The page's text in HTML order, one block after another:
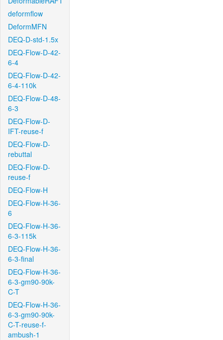
deformflow
DeformMFN
DEQ-D-std-1.5x
DEQ-Flow-D-42-
6-4
DEQ-Flow-D-42-
6-4-110k
DEQ-Flow-D-48-
6-3
DEQ-Flow-D-
IFT-reuse-f
DEQ-Flow-D-
rebuttal
DEQ-Flow-D-
reuse-f
DEQ-Flow-H
DEQ-Flow-H-36-
6
DEQ-Flow-H-36-
6-3-115k
DEQ-Flow-H-36-
6-3-final
DEQ-Flow-H-36-
6-3-gm90-90k-
C-T
DEQ-Flow-H-36-
6-3-gm90-90k-
C-T-reuse-f-
ambush-1